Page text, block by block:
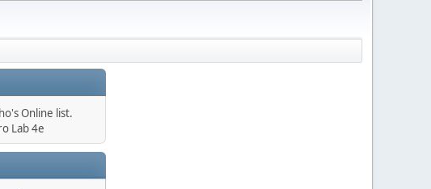
Online list.
Lab 4e